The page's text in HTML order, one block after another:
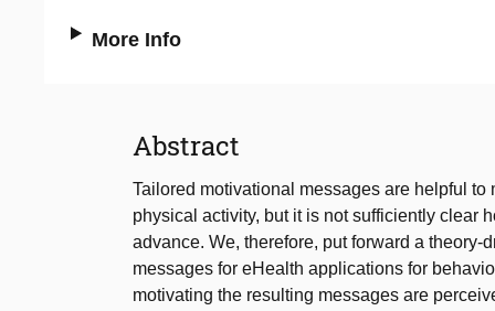
More Info
Abstract
Tailored motivational messages are helpful
physical activity, but it is not sufficiently clear
advance. We, therefore, put forward a
messages for eHealth applications for
motivating the resulting messages are